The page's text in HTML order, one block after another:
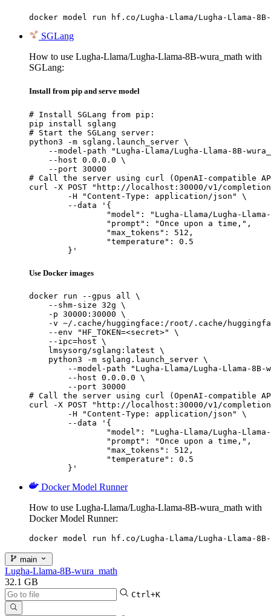
docker model run hf.co/Lugha-Llama/Lugha-Llama-8B-
SGLang
How to use Lugha-Llama/Lugha-Llama-8B-wura_math with
SGLang:
Install from pip and serve model
# Install SGLang from pip:
pip install sglang
# Start the SGLang server:
python3 -m sglang.launch_server \
--model-path "Lugha-Llama/Lugha-Llama-8B-
    --host 0.0.0.0 \
    --port 30000
# Call the server using curl (OpenAI-compatible
curl -X POST "http://localhost:30000/v1/
	}'
Use Docker images
docker run --gpus all \
    --shm-size 32g \
    -p 30000:30000 \
-v ~/.cache/huggingface:/root/.cache/
    --env "HF_TOKEN=<secret>" \
    --ipc=host \
    lmsysorg/sglang:latest \
    python3 -m sglang.launch_server \
--model-path "Lugha-Llama/Lugha-Llama-8B-
        --host 0.0.0.0 \
        --port 30000
# Call the server using curl (OpenAI-compatible
curl -X POST "http://localhost:30000/v1/
	}'
Docker Model Runner
How to use Lugha-Llama/Lugha-Llama-8B-wura_math with
Docker Model Runner:
docker model run hf.co/Lugha-Llama/Lugha-Llama-8B-
main
Lugha-Llama-8B-wura_math
32.1 GB
Ctrl+K